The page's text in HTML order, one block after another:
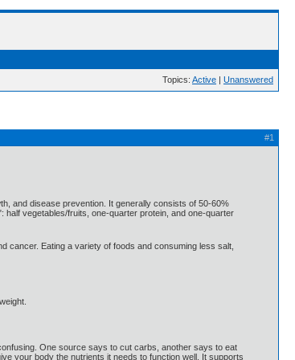
Topics: Active | Unanswered
#1
and disease prevention. It generally consists of 50-60%
half vegetables/fruits, one-quarter protein, and one-quarter
cancer. Eating a variety of foods and consuming less salt,
One source says to cut carbs, another says to eat
your body the nutrients it needs to function well. It supports